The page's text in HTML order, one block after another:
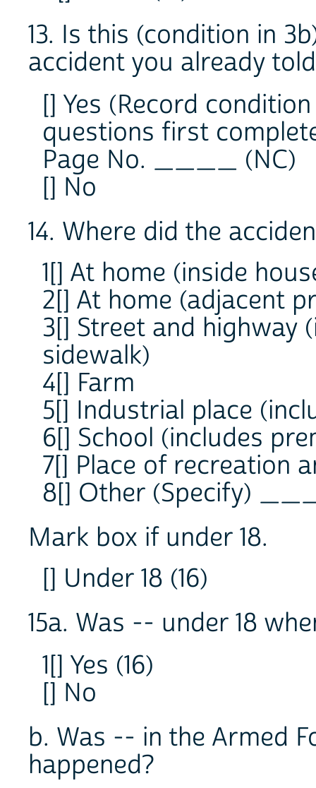
13. Is this (condition in
accident you already
[] Yes (Record
questions first
Page No. ____ (NC)
[] No
14. Where did the
1[] At home (inside
2[] At home (adjacent
3[] Street and highway
sidewalk)
4[] Farm
5[] Industrial place
6[] School (includes
7[] Place of recreation
8[] Other (Specify)
Mark box if under 18.
[] Under 18 (16)
15a. Was -- under 18
1[] Yes (16)
[] No
b. Was -- in the Armed
happened?